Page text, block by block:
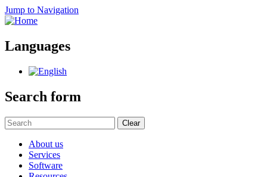
Jump to Navigation
Languages
Search form
Clear
About us
Services
Software